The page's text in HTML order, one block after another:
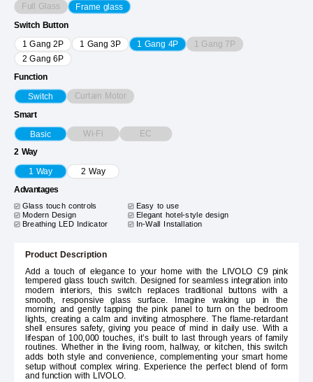
Full Glass Frame glass
Switch Button
1 Gang 2P 1 Gang 3P 1 Gang 4P 1 Gang 7P
2 Gang 6P
Function
Switch Curtain Motor
Smart
Basic Wi-Fi EC
2 Way
1 Way 2 Way
Advantages
Glass touch controls
Easy to use
Modern Design Elegant hotel-style design
Breathing LED Indicator In-Wall Installation
Product Description
Add a touch of elegance to your home with the LIVOLO C9 pink
tempered glass touch switch. Designed for seamless integration into
modern interiors, this switch replaces traditional buttons with a
smooth, responsive glass surface. Imagine waking up in the
morning and gently tapping the pink panel to turn on the bedroom
lights, creating a calm and inviting atmosphere. The flame-retardant
shell ensures safety, giving you peace of mind in daily use. With a
lifespan of 100,000 touches, it’s built to last through years of family
routines. Whether in the living room, hallway, or kitchen, this switch
adds both style and convenience, complementing your smart home
setup without complex wiring. Experience the perfect blend of form
and function with LIVOLO.